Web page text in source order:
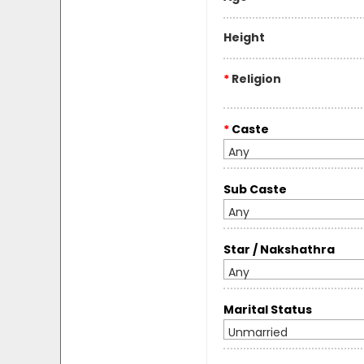
Height
* Religion
* Caste
Any
Sub Caste
Any
Star / Nakshathra
Any
Marital Status
Unmarried